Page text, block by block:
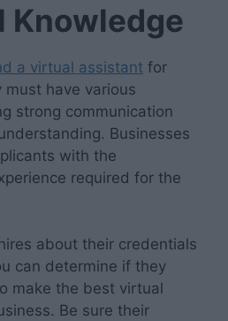
Knowledge
a virtual assistant for
must have various
strong communication
Businesses
with the
required for the
about their credentials
can determine if they
make the best virtual
Be sure their